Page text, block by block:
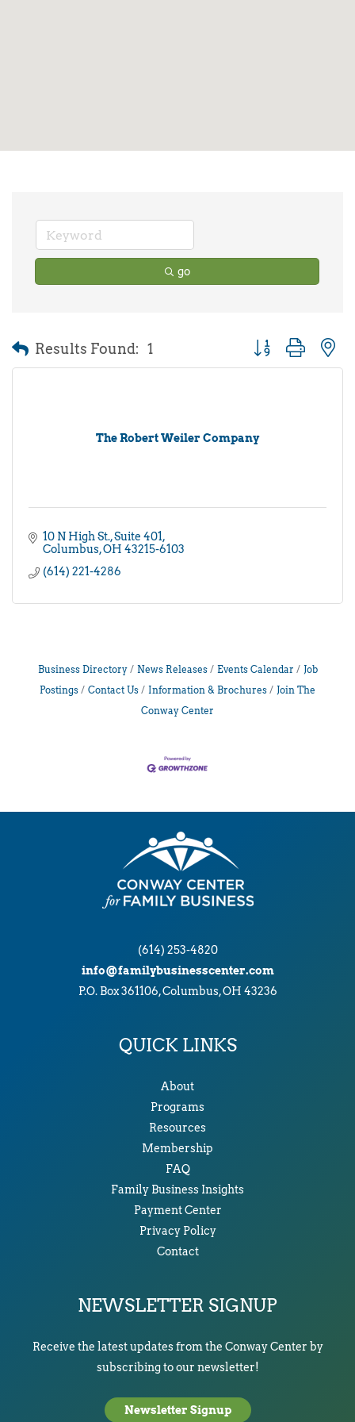
go
Results Found: 1 Button group with
The Robert Weiler Company
10 N High St. Suite 401
Columbus OH 43215-6103
(614) 221-4286
Business Directory News Releases Events Calendar
Job
Postings
Contact Us Information & Brochures
Join The
Conway Center
(614) 253-4820
info@familybusinesscenter.com
P.O. Box 361106, Columbus, OH 43236
QUICK LINKS
About
Programs
Resources
Membership
FAQ
Family Business Insights
Payment Center
Privacy Policy
Contact
NEWSLETTER SIGNUP
Receive the latest updates from the Conway Center by
subscribing to our newsletter!
Newsletter Signup